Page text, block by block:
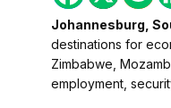
Johannesburg,
destinations for
Zimbabwe,
employment,